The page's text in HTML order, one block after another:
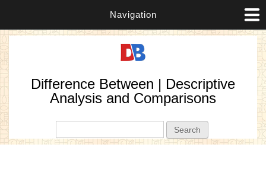
Navigation
Difference Between | Descriptive
Analysis and Comparisons